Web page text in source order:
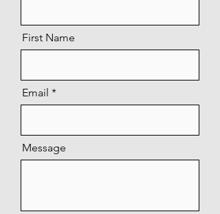
First Name
Email
Message